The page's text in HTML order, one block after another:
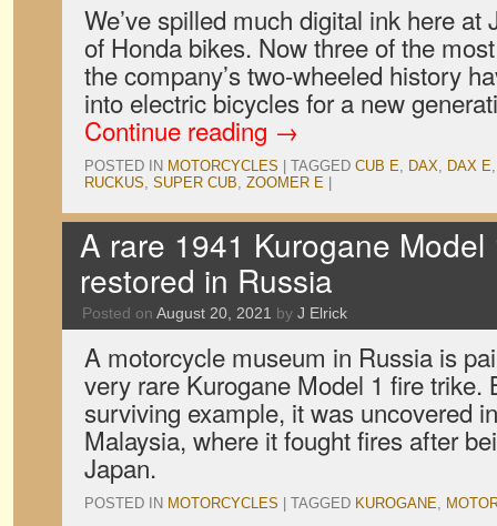
We’ve spilled much digital ink here
of Honda bikes. Now three of the
the company’s two-wheeled history
into electric bicycles for a new
Continue reading →
POSTED IN MOTORCYCLES TAGGED CUB E, DAX, DAX E
RUCKUS, SUPER CUB, ZOOMER E
A rare 1941 Kurogane
restored in Russia
Posted on August 20, 2021 by J Elrick
A motorcycle museum in Russia is
very rare Kurogane Model 1 fire trike.
surviving example, it was uncovered
Malaysia, where it fought fires after
Japan.
POSTED IN MOTORCYCLES TAGGED KUROGANE,